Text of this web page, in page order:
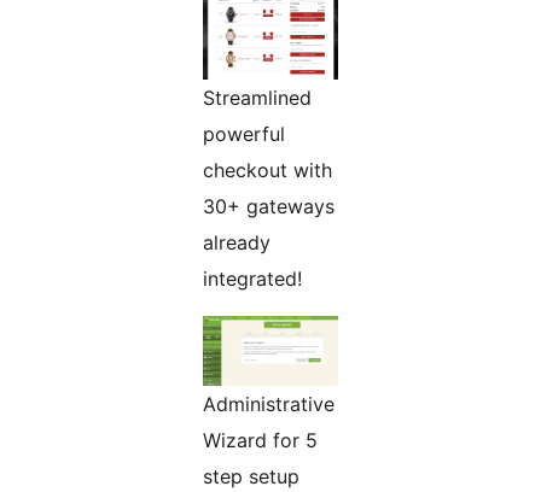
Streamlined
powerful
checkout with
30+ gateways
already
integrated!
Administrative
Wizard for 5
step setup